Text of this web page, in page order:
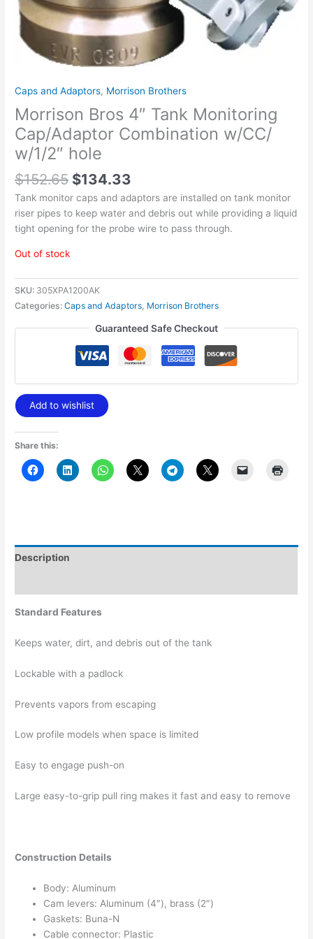
Caps and Adaptors, Morrison Brothers
Morrison Bros 4″ Tank Monitoring
Cap/Adaptor Combination w/CC/
w/1/2″ hole
$152.65 $134.33
Tank monitor caps and adaptors are installed on tank monitor
riser pipes to keep water and debris out while providing a liquid
tight opening for the probe wire to pass through.
Out of stock
SKU: 305XPA1200AK
Categories:Caps and Adaptors Morrison Brothers
Guaranteed Safe Checkout
Add to wishlist
Share this:
Description
Standard Features
Keeps water, dirt, and debris out of the tank
Lockable with a padlock
Prevents vapors from escaping
Low profile models when space is limited
Easy to engage push-on
Large easy-to-grip pull ring makes it fast and easy to remove
Construction Details
Body: Aluminum
Cam levers: Aluminum (4″), brass (2″)
Gaskets: Buna-N
Cable connector: Plastic